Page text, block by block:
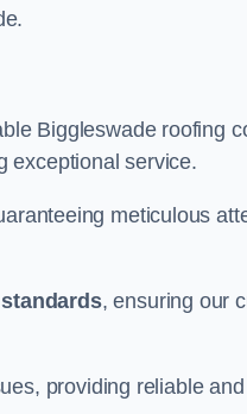
Biggleswade roofing
exceptional service.
meticulous
, ensuring our
providing reliable